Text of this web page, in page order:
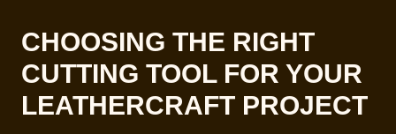
CHOOSING THE RIGHT
CUTTING TOOL FOR YOUR
LEATHERCRAFT PROJECT